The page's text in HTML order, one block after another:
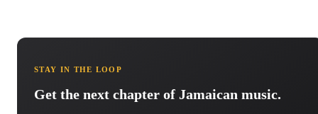
STAY IN THE LOOP
Get the next chapter of Jamaican music.